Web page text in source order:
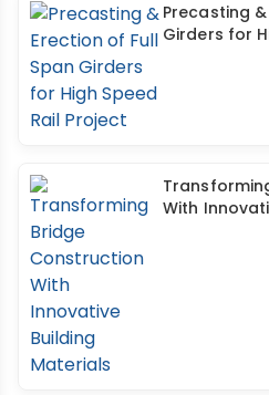
Precasting
Girders for
With